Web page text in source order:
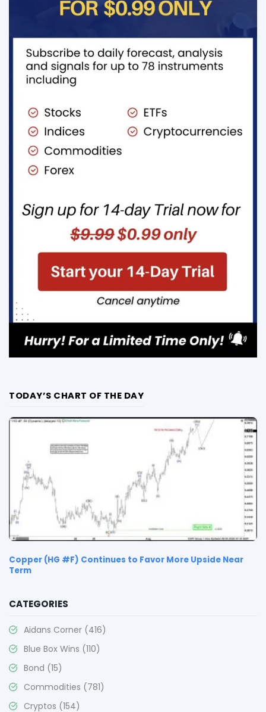
TODAY’S CHART OF THE DAY
Copper (HG #F) Continues to Favor More Upside Near
Term
CATEGORIES
Aidans Corner (416)
Blue Box Wins (110)
Bond (15)
Commodities (781)
Cryptos (154)